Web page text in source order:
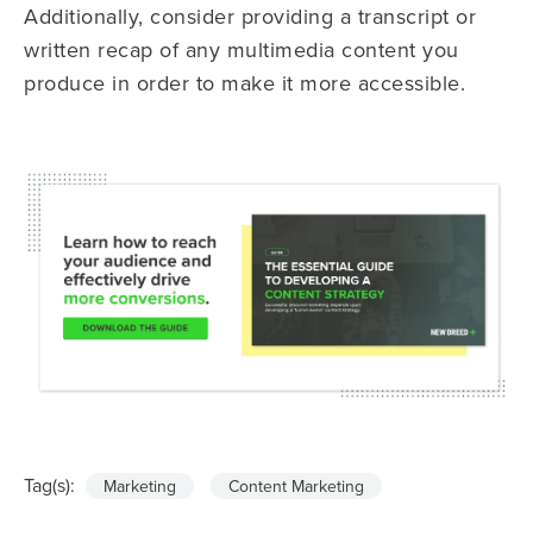
Additionally, consider providing a transcript or
written recap of any multimedia content you
produce in order to make it more accessible.
Tag(s): Marketing Content Marketing